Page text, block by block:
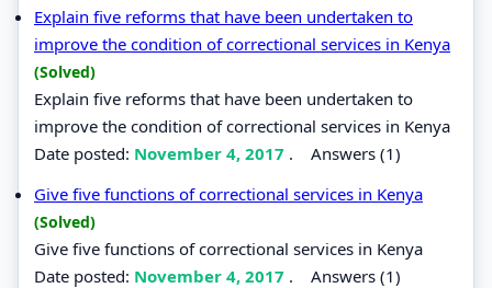
Explain five reforms that have been undertaken to
improve the condition of correctional services in Kenya
(Solved)
Explain five reforms that have been undertaken to
improve the condition of correctional services in Kenya
Date posted: November 4, 2017 . Answers (1)
Give five functions of correctional services in Kenya
(Solved)
Give five functions of correctional services in Kenya
Date posted: November 4, 2017 . Answers (1)